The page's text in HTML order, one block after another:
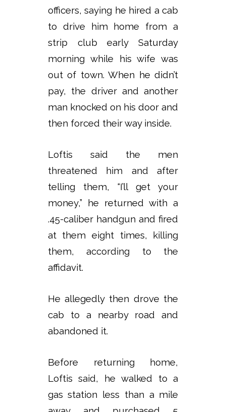
officers, saying he hired a cab
to drive him home from a
strip club early Saturday
morning while his wife was
out of town. When he didn’t
pay, the driver and another
man knocked on his door and
then forced their way inside.
Loftis said the men
threatened him and after
telling them, “I’ll get your
money,” he returned with a
.45-caliber handgun and fired
at them eight times, killing
them, according to the
affidavit.
He allegedly then drove the
cab to a nearby road and
abandoned it.
Before returning home,
Loftis said, he walked to a
gas station less than a mile